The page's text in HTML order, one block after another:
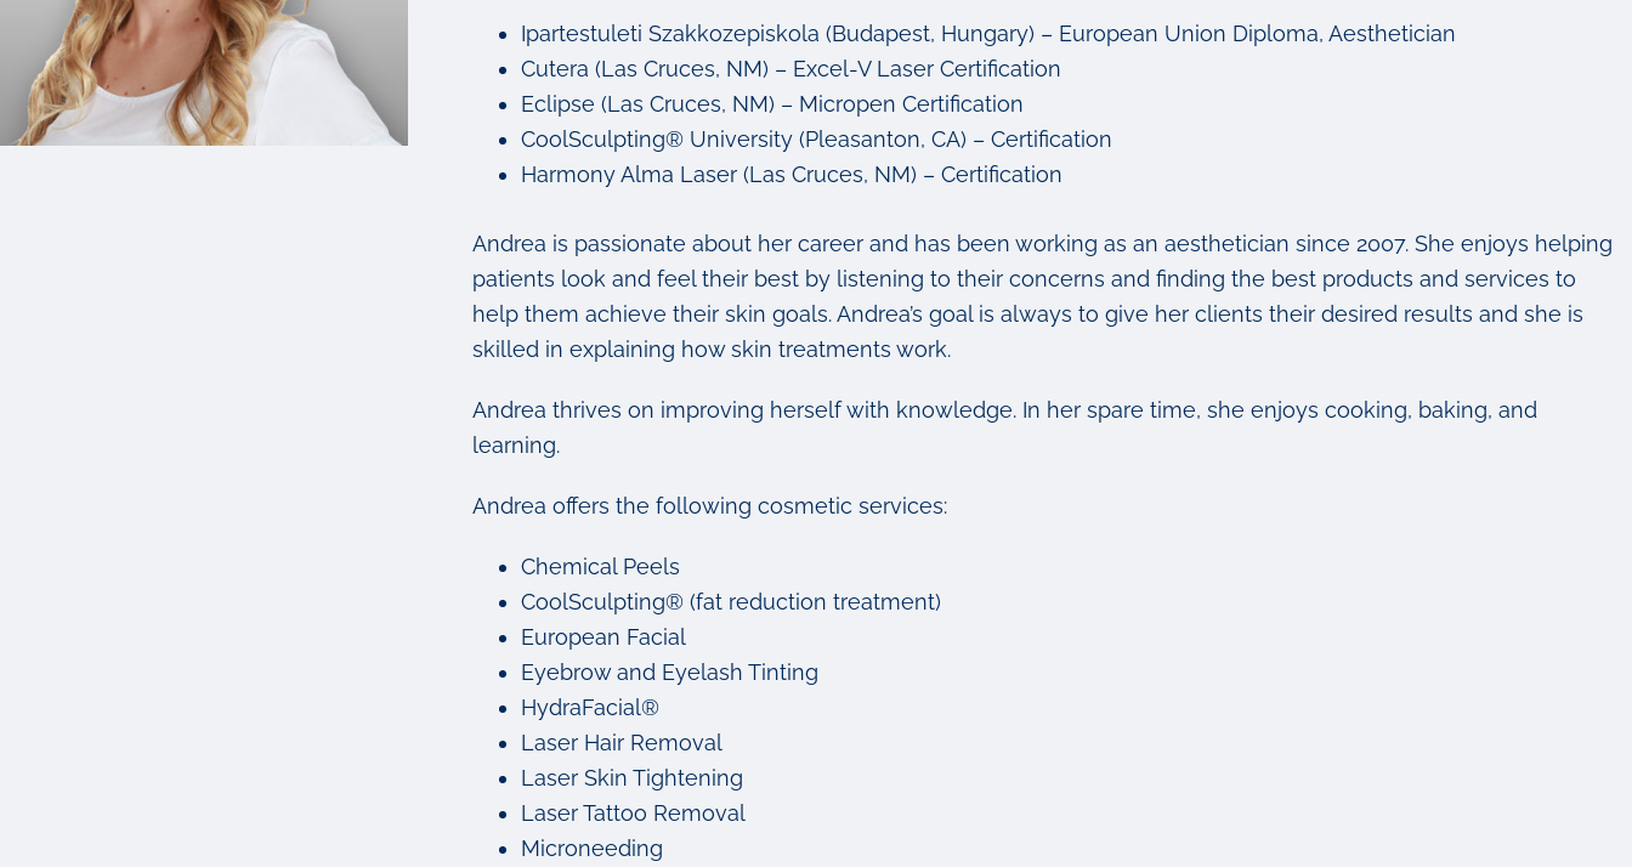
Ipartestuleti Szakkozepiskola (Budapest, Hungary) – European Union Diploma, Aesthetician
Cutera (Las Cruces, NM) – Excel-V Laser Certification
Eclipse (Las Cruces, NM) – Micropen Certification
CoolSculpting® University (Pleasanton, CA) – Certification
Harmony Alma Laser (Las Cruces, NM) – Certification
Andrea is passionate about her career and has been working as an aesthetician since 2007. She enjoys helping
patients look and feel their best by listening to their concerns and finding the best products and services to
help them achieve their skin goals. Andrea’s goal is always to give her clients their desired results and she is
skilled in explaining how skin treatments work.
Andrea thrives on improving herself with knowledge. In her spare time, she enjoys cooking, baking, and
learning.
Andrea offers the following cosmetic services:
Chemical Peels
CoolSculpting® (fat reduction treatment)
European Facial
Eyebrow and Eyelash Tinting
HydraFacial®
Laser Hair Removal
Laser Skin Tightening
Laser Tattoo Removal
Microneeding